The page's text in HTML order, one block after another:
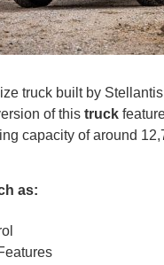
truck built by
of this truck
capacity of around
as: